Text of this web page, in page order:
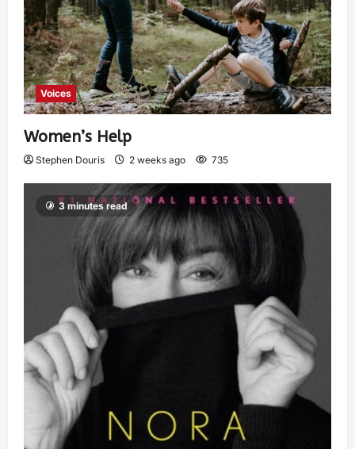
Voices
Women’s Help
Stephen Douris 2 weeks ago 735
3 minutes read